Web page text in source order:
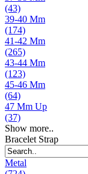
(43)
39-40 Mm
(174)
41-42 Mm
(265)
43-44 Mm
(123)
45-46 Mm
(64)
47 Mm Up
(37)
Show more..
Bracelet Strap
Metal